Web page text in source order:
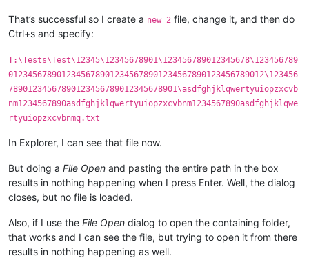
That’s successful so I create a new 2 file, change it, and then do
Ctrl+s and specify:
T:\Tests\Test\12345\12345678901\123456789012345678\123456789
01234567890123456789012345678901234567890123456789012\123456
78901234567890123456789012345678901\asdfghjklqwertyuiopzxcvb
nm1234567890asdfghjklqwertyuiopzxcvbnm1234567890asdfghjklqwe
rtyuiopzxcvbnmq.txt
In Explorer, I can see that file now.
But doing a File Open and pasting the entire path in the box
results in nothing happening when I press Enter. Well, the dialog
closes, but no file is loaded.
Also, if I use the File Open dialog to open the containing folder,
that works and I can see the file, but trying to open it from there
results in nothing happening as well.